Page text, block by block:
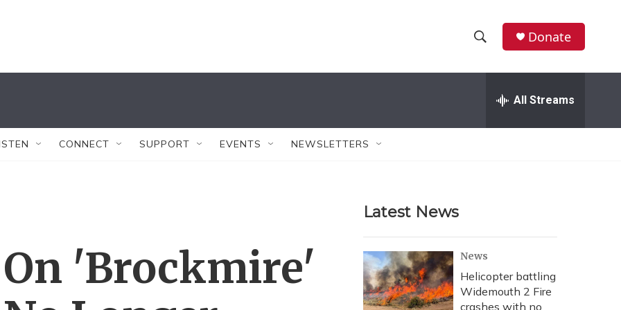
h
w
r
c
h
e
h
Donate
All Streams
CONNECT SUPPORT EVENTS NEWSLETTERS
'Brockmire'
Latest News
News
Helicopter battling
Widemouth 2 Fire
crashes with no